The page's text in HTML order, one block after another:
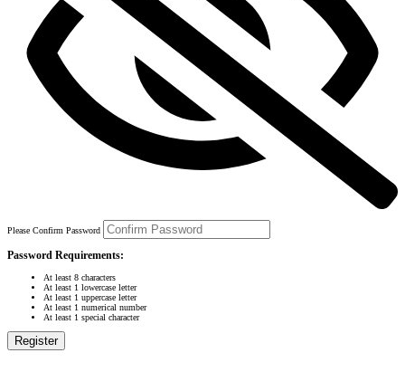
Please Confirm Password
Password Requirements:
At least 8 characters
At least 1 lowercase letter
At least 1 uppercase letter
At least 1 numerical number
At least 1 special character
Register